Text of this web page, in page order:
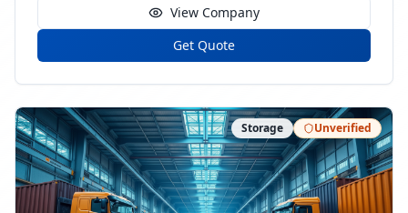
View Company
Get Quote
Storage Unverified